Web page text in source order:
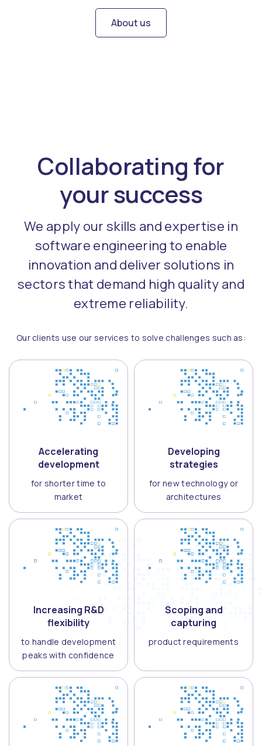
About us
Collaborating for
your success
We apply our skills and expertise in
software engineering to enable
innovation and deliver solutions in
sectors that demand high quality and
extreme reliability.
Our clients use our services to solve challenges such as:
Accelerating
development
for shorter time to
market
Developing
strategies
for new technology or
architectures
Increasing R&D
flexibility
to handle development
peaks with confidence
Scoping and
capturing
product requirements